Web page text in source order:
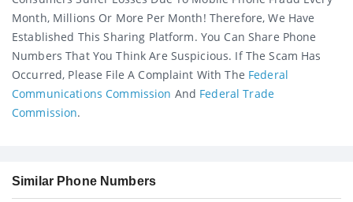
Month, Millions Or More Per Month! Therefore, We Have
Established This Sharing Platform. You Can Share Phone
Numbers That You Think Are Suspicious. If The Scam Has
Occurred, Please File A Complaint With The Federal
Communications Commission And Federal Trade
Commission.
Similar Phone Numbers